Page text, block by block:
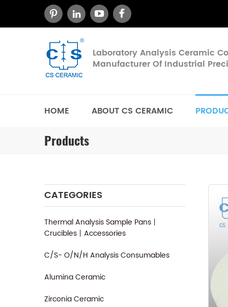
Laboratory Analysis Ceramic
Manufacturer Of Industrial
HOME ABOUT CS CERAMIC
Products
CATEGORIES
Thermal Analysis Sample Pans丨
Crucibles丨Accessories
C/S- O/N/H Analysis Consumables
Alumina Ceramic
Zirconia Ceramic